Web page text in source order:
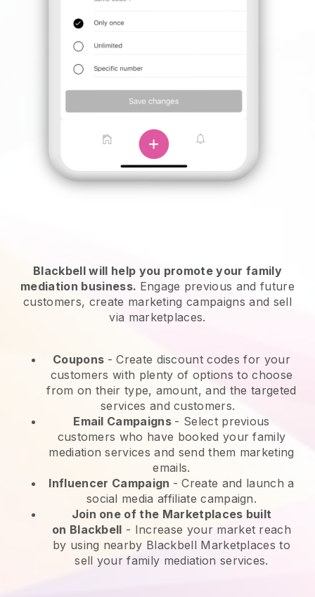
Blackbell will help you promote your family
mediation business. Engage previous and future
customers, create marketing campaigns and sell
via marketplaces.
Coupons - Create discount codes for your
customers with plenty of options to choose
from on their type, amount, and the targeted
services and customers.
Email Campaigns - Select previous
customers who have booked your family
mediation services and send them marketing
emails.
Influencer Campaign - Create and launch a
social media affiliate campaign.
Join one of the Marketplaces built
on Blackbell - Increase your market reach
by using nearby Blackbell Marketplaces to
sell your family mediation services.